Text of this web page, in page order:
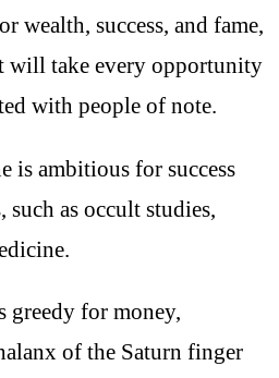
wealth, success, and fame,
will take every opportunity
with people of note.
is ambitious for success
as occult studies,
greedy for money,
of the Saturn finger